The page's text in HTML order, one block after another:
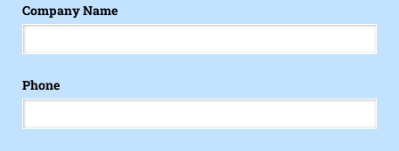
Company Name
Phone